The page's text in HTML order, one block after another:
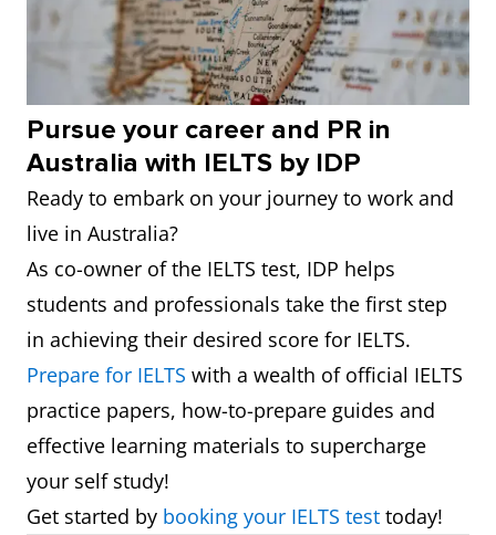
Pursue your career and PR in
Australia with IELTS by IDP
Ready to embark on your journey to work and
live in Australia?
As co-owner of the IELTS test, IDP helps
students and professionals take the first step
in achieving their desired score for IELTS.
Prepare for IELTS with a wealth of official IELTS
practice papers, how-to-prepare guides and
effective learning materials to supercharge
your self study!
Get started by booking your IELTS test today!